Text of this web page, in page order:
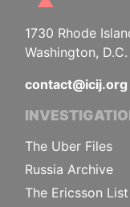
1730 Rhode
Washington,
contact@icij.org
The Uber Files
Russia Archive
The Ericsson List